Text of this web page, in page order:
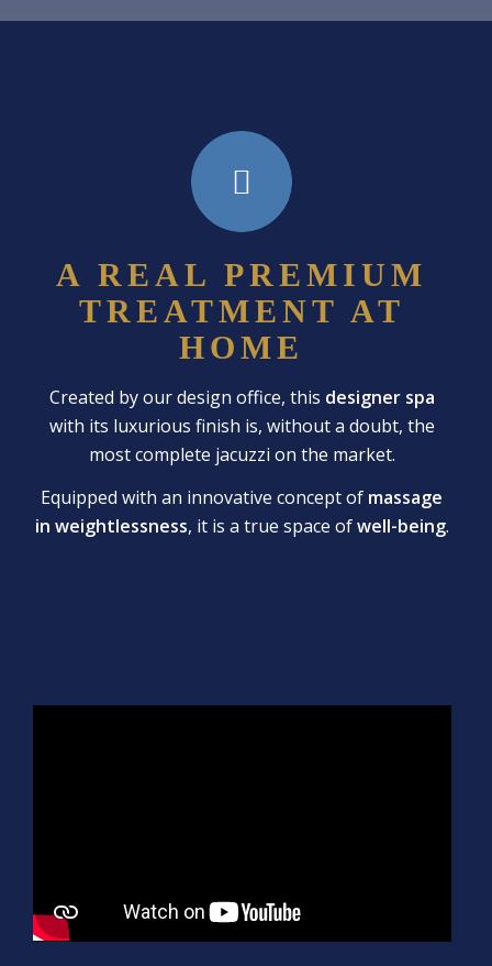
A REAL PREMIUM
TREATMENT AT
HOME
Created by our design office, this designer spa
with its luxurious finish is, without a doubt, the
most complete jacuzzi on the market.
Equipped with an innovative concept of massage
in weightlessness, it is a true space ofwell-being.